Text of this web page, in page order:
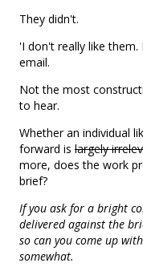
They didn't.
'I don't really like
email.
Not the most
to hear.
Whether an individual
forward is largely
more, does the work
brief?
If you ask for a bright
delivered against the
so can you come up
somewhat.